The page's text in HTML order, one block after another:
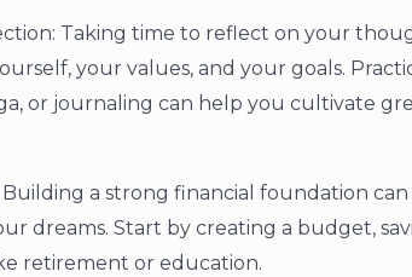
Taking time to reflect on your
your values, and your goals.
or journaling can help you cultivate
a strong financial foundation
dreams. Start by creating a budget,
retirement or education.